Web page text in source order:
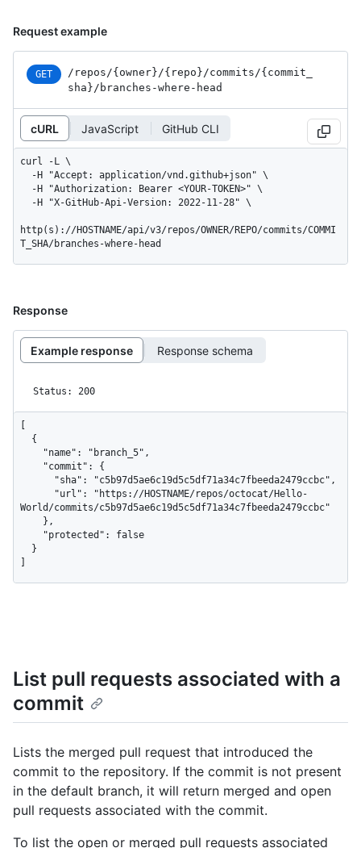
Request example
GET /repos/{owner}/{repo}/commits/{commit_
sha}/branches-where-head
cURL JavaScript GitHub CLI
curl -L \
http(s)://HOSTNAME/api/v3/repos/OWNER/REPO/commits/COMMI
T_SHA/branches-where-head
Response
Example response Response schema
Status: 200
World/commits/c5b97d5ae6c19d5c5df71a34c7fbeeda2479ccbc"
List pull requests associated with a
commit
Lists the merged pull request that introduced the
commit to the repository. If the commit is not present
in the default branch, it will return merged and open
pull requests associated with the commit.
To list the open or merged pull requests associated